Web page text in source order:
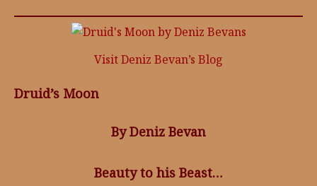
Visit Deniz Bevan’s Blog
Druid’s Moon
By Deniz Bevan
Beauty to his Beast…